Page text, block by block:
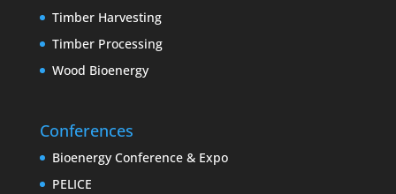
Timber Harvesting
Timber Processing
Wood Bioenergy
Conferences
Bioenergy Conference & Expo
PELICE